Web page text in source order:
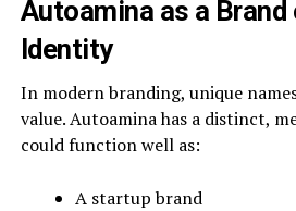
Autoamina as a
Identity
In modern branding, unique
value. Autoamina has a distinct,
could function well as:
A startup brand